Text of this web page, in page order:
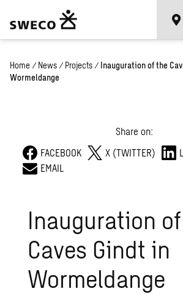
Home / News / Projects / Inauguration of the
Wormeldange
Share on:
FACEBOOK
X (TWITTER)
EMAIL
Inauguration
Caves Gindt in
Wormeldange